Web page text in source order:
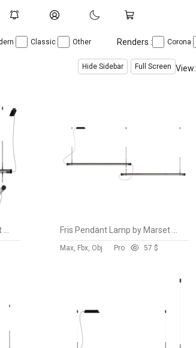
Classic Other Renders : Corona
Hide Sidebar Full Screen View:
Max, Fbx, Obj Pro 57 $